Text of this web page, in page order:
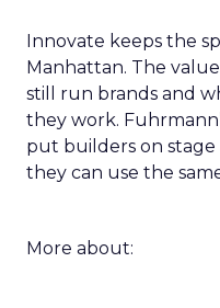
Innovate keeps the
Manhattan. The
still run brands and
they work.
put builders on
they can use the
More about: